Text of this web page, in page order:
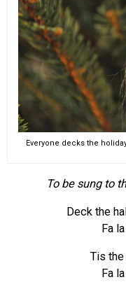
Everyone decks the
To be sung to
Deck the
Fa
Tis
Fa